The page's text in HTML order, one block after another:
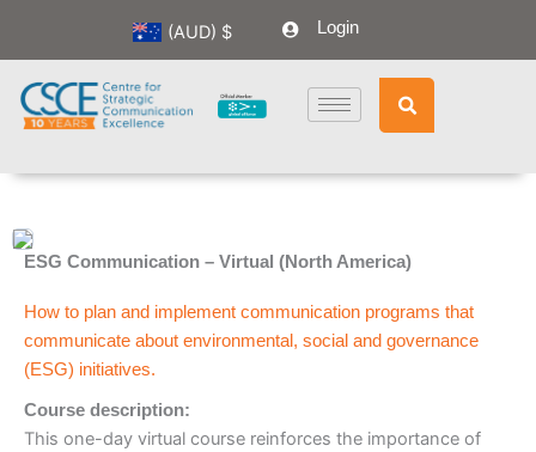
(AUD) $ Login
ESG Communication – Virtual (North America)
How to plan and implement communication programs that
communicate about environmental, social and governance
(ESG) initiatives.
Course description:
This one-day virtual course reinforces the importance of